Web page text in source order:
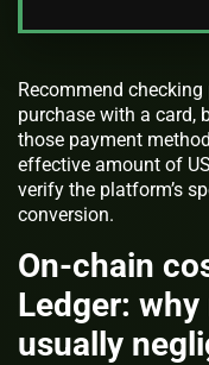
Recommend
purchase with a card,
those payment
effective amount of
verify the platform’s
conversion.
On-chain
Ledger:
usually